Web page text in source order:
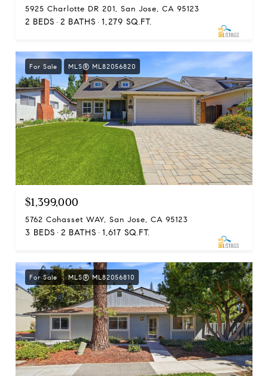
5925 Charlotte DR 201, San Jose, CA 95123
2 BEDS 2 BATHS 1,279 SQ.FT.
For Sale MLS® ML82056820
$1,399,000
5762 Cohasset WAY, San Jose, CA 95123
3 BEDS 2 BATHS 1,617 SQ.FT.
For Sale MLS® ML82056810